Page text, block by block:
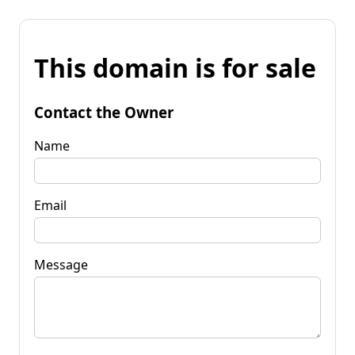
This domain is for sale
Contact the Owner
Name
Email
Message